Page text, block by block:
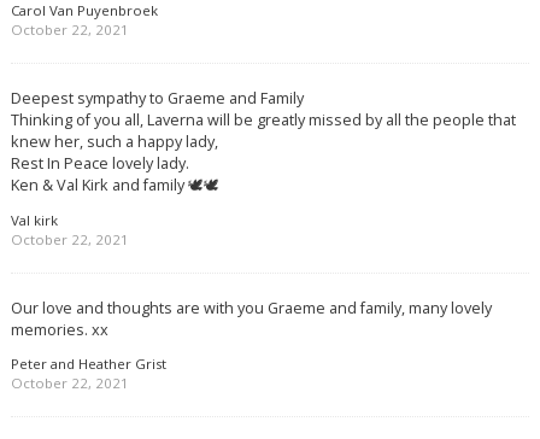
Carol Van Puyenbroek
October 22, 2021
Deepest sympathy to Graeme and Family
Thinking of you all, Laverna will be greatly missed by all the people that
knew her, such a happy lady,
Rest In Peace lovely lady.
Ken & Val Kirk and family 🕊🕊
Val kirk
October 22, 2021
Our love and thoughts are with you Graeme and family, many lovely
memories. xx
Peter and Heather Grist
October 22, 2021